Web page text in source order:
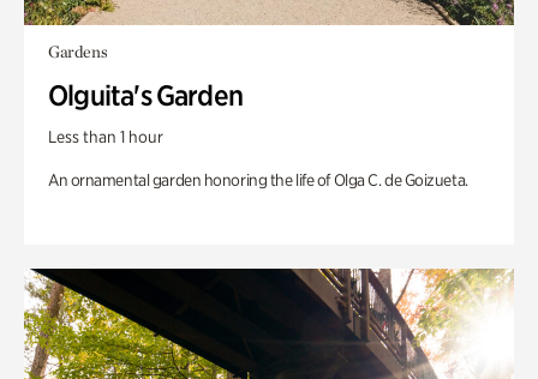
Gardens
Olguita's Garden
Less than 1 hour
An ornamental garden honoring the life of Olga C. de Goizueta.